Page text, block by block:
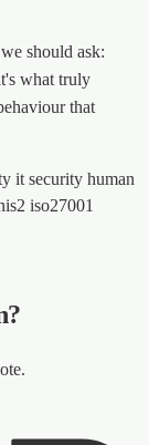
should ask:
what truly
that
it security human
iso27001